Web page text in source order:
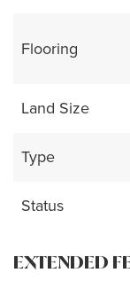
Flooring
Land Size
Type
Status
EXTENDED